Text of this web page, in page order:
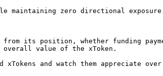
maintaining zero directional
its position, whether funding
value of the xToken.
and watch them appreciate